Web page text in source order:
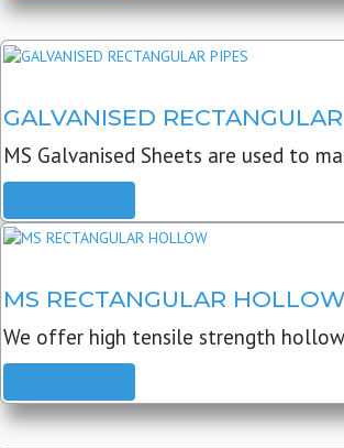
GALVANISED
MS Galvanised Sheets are used to
MS RECTANGULAR HOLLOW
We offer high tensile strength